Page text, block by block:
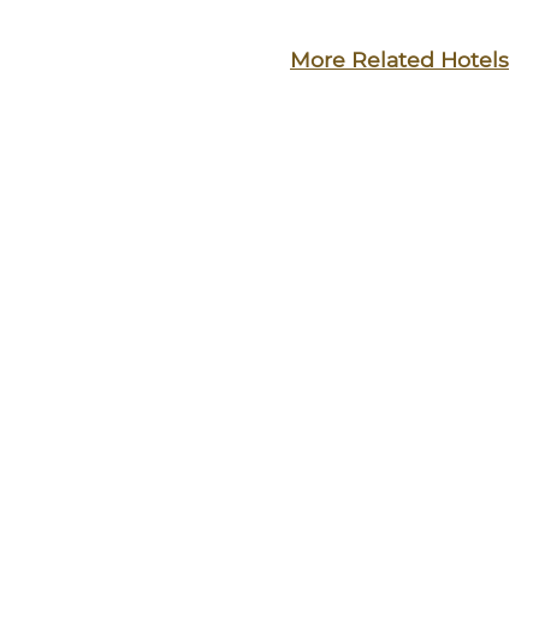
More Related Hotels